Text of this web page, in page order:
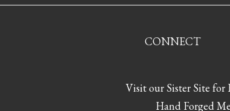
CONNECT
Visit our Sister Site for
Hand Forged